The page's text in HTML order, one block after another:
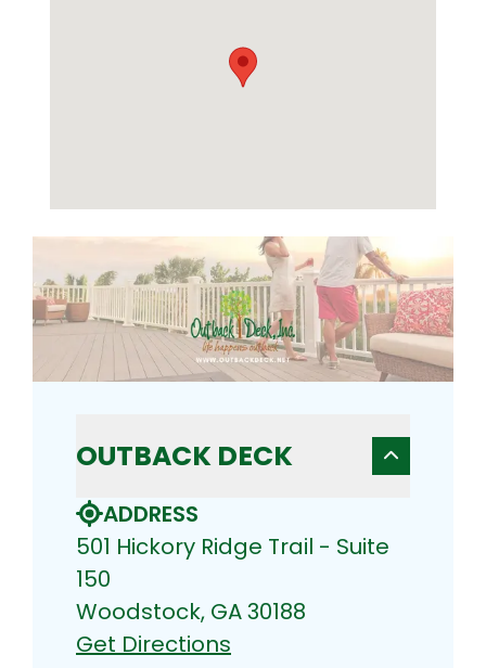
OUTBACK DECK
ADDRESS
501 Hickory Ridge Trail - Suite
150
Woodstock, GA 30188
Get Directions